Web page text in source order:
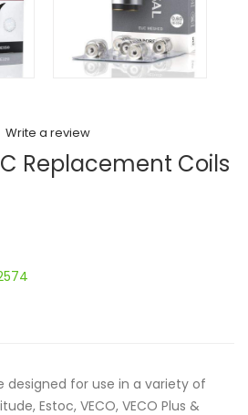
Write a review
Replacement Coils
designed for use in a variety of
Estoc, VECO, VECO Plus &